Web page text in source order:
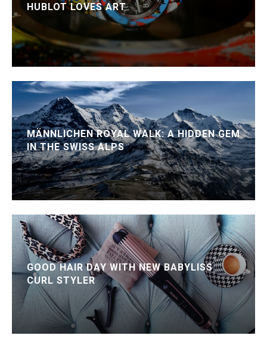
HUBLOT LOVES ART
MÄNNLICHEN ROYAL WALK: A HIDDEN GEM
IN THE SWISS ALPS
GOOD HAIR DAY WITH NEW BABYLISS
CURL STYLER